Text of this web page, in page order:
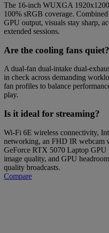
The 16-inch WUXGA
100% sRGB coverage.
GPU output, visuals stay sharp,
extended sessions.
Are the cooling fans quiet?
A dual-fan dual-intake dual-
in check across demanding
fan profiles to balance
play.
Is it ideal for streaming?
Wi-Fi 6E wireless connectivity,
networking, an FHD IR webcam
GeForce RTX 5070 Laptop GPU
image quality, and GPU
quality broadcasts.
Compare